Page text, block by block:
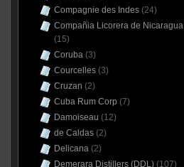
Compagnie des Indes(24)
Compañia Licorera de Nicaragua
(15)
Coruba(3)
Courcelles(3)
Cruzan (2)
Cuba Rum Corp (7)
Damoiseau (12)
de Caldas(2)
Delicana(2)
Demerara Distillers (DDL)(107)